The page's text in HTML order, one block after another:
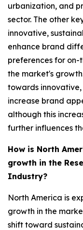
urbanization, and
sector. The other
innovative,
enhance brand
preferences for
the market's
towards
increase brand
although this
further influences
How is North
growth in the
Industry?
North America is
growth in the
shift toward